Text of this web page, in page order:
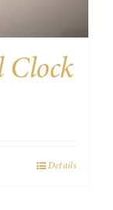
Clock
Details